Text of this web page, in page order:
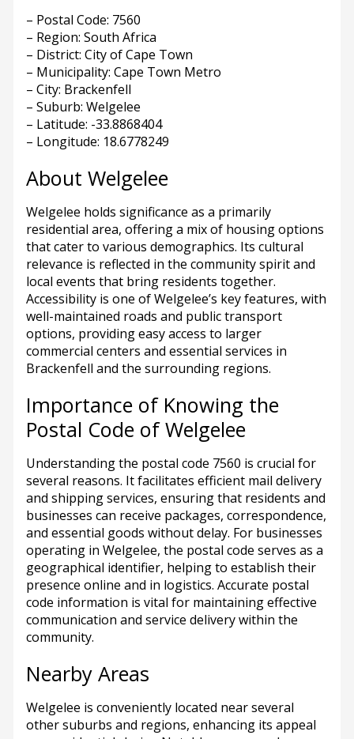
– Postal Code: 7560
– Region: South Africa
– District: City of Cape Town
– Municipality: Cape Town Metro
– City: Brackenfell
– Suburb: Welgelee
– Latitude: -33.8868404
– Longitude: 18.6778249
About Welgelee
Welgelee holds significance as a primarily
residential area, offering a mix of housing options
that cater to various demographics. Its cultural
relevance is reflected in the community spirit and
local events that bring residents together.
Accessibility is one of Welgelee’s key features, with
well-maintained roads and public transport
options, providing easy access to larger
commercial centers and essential services in
Brackenfell and the surrounding regions.
Importance of Knowing the
Postal Code of Welgelee
Understanding the postal code 7560 is crucial for
several reasons. It facilitates efficient mail delivery
and shipping services, ensuring that residents and
businesses can receive packages, correspondence,
and essential goods without delay. For businesses
operating in Welgelee, the postal code serves as a
geographical identifier, helping to establish their
presence online and in logistics. Accurate postal
code information is vital for maintaining effective
communication and service delivery within the
community.
Nearby Areas
Welgelee is conveniently located near several
other suburbs and regions, enhancing its appeal